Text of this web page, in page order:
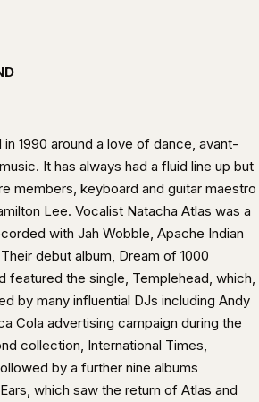
1990 around a love of dance, avant-
It has always had a fluid line up but
members, keyboard and guitar maestro
Lee. Vocalist Natacha Atlas was a
with Jah Wobble, Apache Indian
debut album, Dream of 1000
featured the single, Templehead, which,
by many influential DJs including Andy
Cola advertising campaign during the
collection, International Times,
by a further nine albums
which saw the return of Atlas and